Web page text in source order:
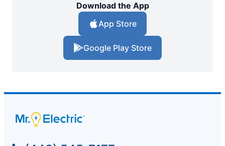
Download the App
App Store
Google Play Store